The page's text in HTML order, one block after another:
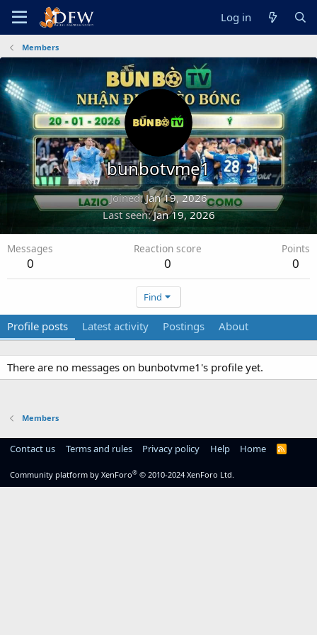
Log in
Members
bunbotvme1
Joined Jan 19, 2026
Last seen Jan 19, 2026
Messages
0
Reaction score
0
Points
0
Find
Profile posts Latest activity Postings About
There are no messages on bunbotvme1's profile yet.
Members
Contact us Terms and rules Privacy policy Help Home
R
Community platform by XenForo® © 2010-2024 XenForo Ltd.